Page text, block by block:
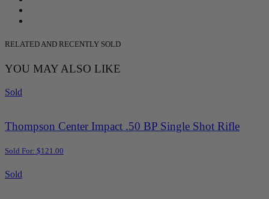
RELATED AND RECENTLY SOLD
YOU MAY ALSO LIKE
Sold
Thompson Center Impact .50 BP Single Shot Rifle
Sold For: $121.00
Sold